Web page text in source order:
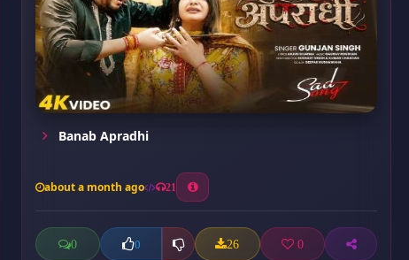
Banab Apradhi
about a month ago 21
0 0 26 0